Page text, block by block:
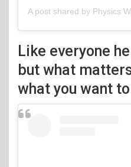
Like everyone
but what
what you want